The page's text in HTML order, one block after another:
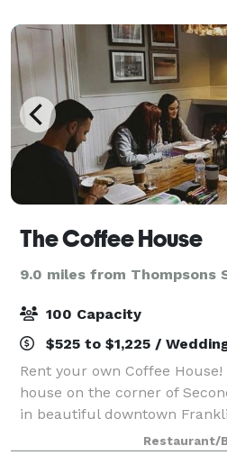
The Coffee House
9.0 miles from Thompsons
100 Capacity
$525 to $1,225 /
Rent your own Coffee
house on the corner of
in beautiful downtown
We are available for your
evenings, and our private
Restaurant/